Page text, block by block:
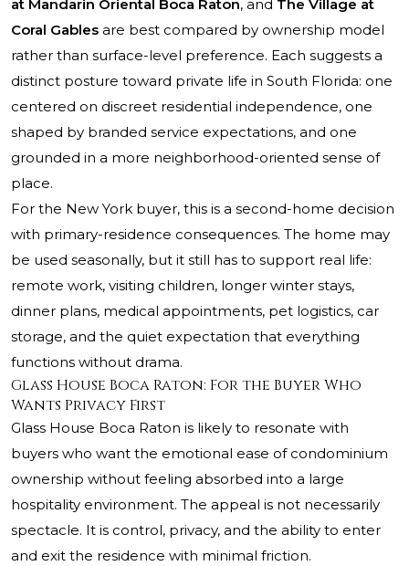
at Mandarin Oriental Boca Raton, and The Village at
Coral Gables are best compared by ownership model
rather than surface-level preference. Each suggests a
distinct posture toward private life in South Florida: one
centered on discreet residential independence, one
shaped by branded service expectations, and one
grounded in a more neighborhood-oriented sense of
place.
For the New York buyer, this is a second-home decision
with primary-residence consequences. The home may
be used seasonally, but it still has to support real life:
remote work, visiting children, longer winter stays,
dinner plans, medical appointments, pet logistics, car
storage, and the quiet expectation that everything
functions without drama.
Glass House Boca Raton: For the Buyer Who
Wants Privacy First
Glass House Boca Raton is likely to resonate with
buyers who want the emotional ease of condominium
ownership without feeling absorbed into a large
hospitality environment. The appeal is not necessarily
spectacle. It is control, privacy, and the ability to enter
and exit the residence with minimal friction.